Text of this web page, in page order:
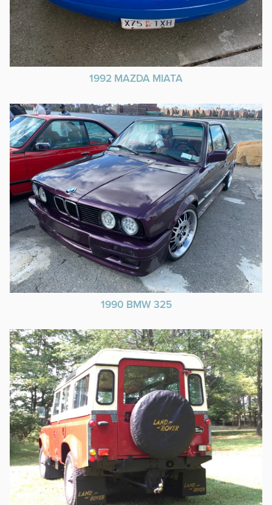
1992 MAZDA MIATA
1990 BMW 325